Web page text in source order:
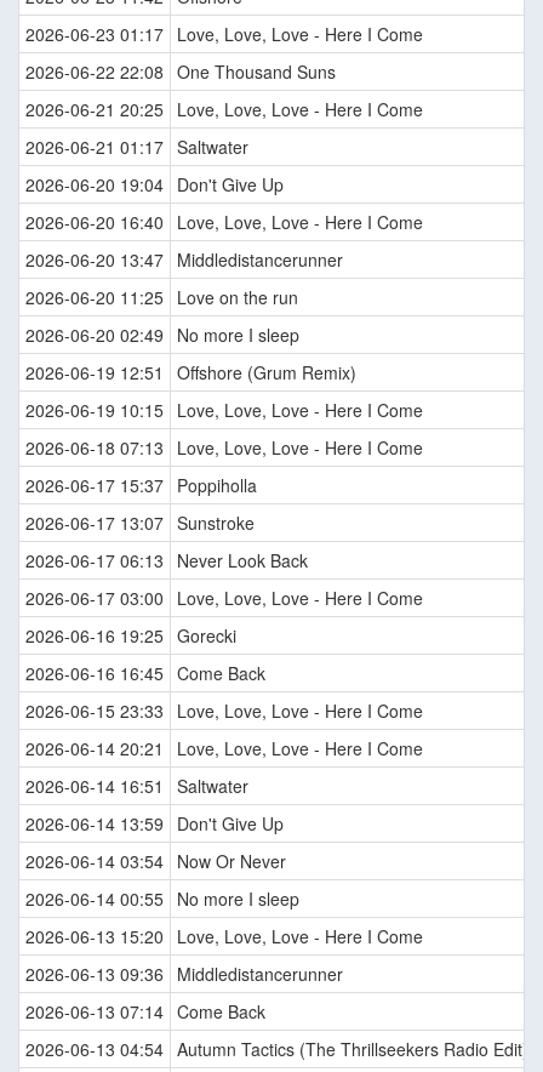
2026-06-23 01:17 Love, Love, Love - Here I Come
2026-06-22 22:08 One Thousand Suns
2026-06-21 20:25 Love, Love, Love - Here I Come
2026-06-21 01:17 Saltwater
2026-06-20 19:04 Don't Give Up
2026-06-20 16:40
Love, Love, Love - Here I Come
2026-06-20 13:47 Middledistancerunner
2026-06-20 11:25 Love on the run
2026-06-20 02:49
No more I sleep
2026-06-19 12:51
Offshore (Grum Remix)
2026-06-19 10:15 Love, Love, Love - Here I Come
2026-06-18 07:13
Love, Love, Love - Here I Come
2026-06-17 15:37 Poppiholla
2026-06-17 13:07 Sunstroke
2026-06-17 06:13
Never Look Back
2026-06-17 03:00
Love, Love, Love - Here I Come
2026-06-16 19:25 Gorecki
2026-06-16 16:45 Come Back
2026-06-15 23:33
Love, Love, Love - Here I Come
2026-06-14 20:21
Love, Love, Love - Here I Come
2026-06-14 16:51
Saltwater
2026-06-14 13:59
Don't Give Up
2026-06-14 03:54 Now Or Never
2026-06-14 00:55 No more I sleep
2026-06-13 15:20
Love, Love, Love - Here I Come
2026-06-13 09:36
Middledistancerunner
2026-06-13 07:14 Come Back
2026-06-13 04:54 Autumn Tactics (The Thrillseekers Radio Edit)